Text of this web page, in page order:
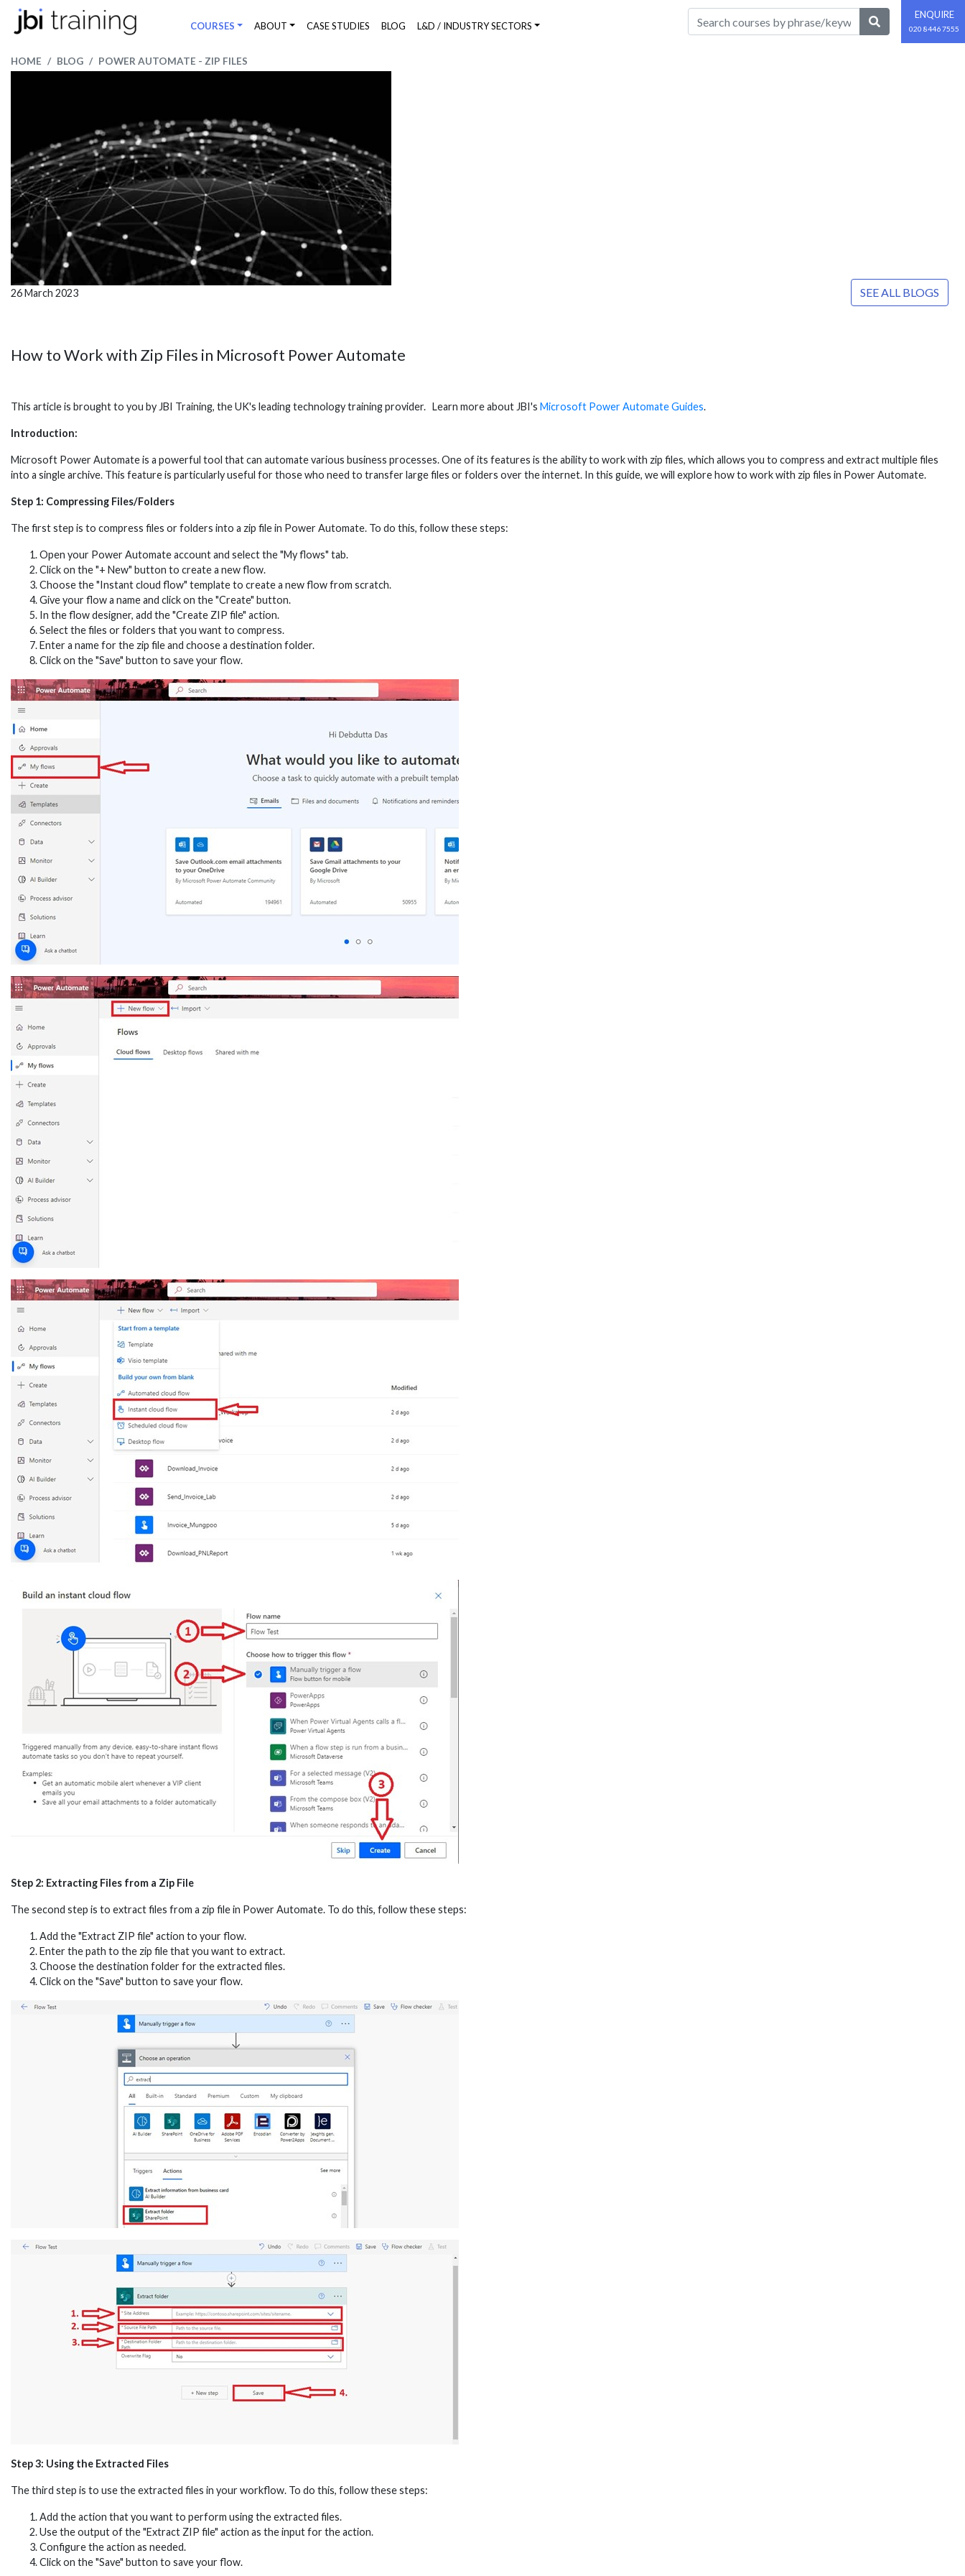
COURSES ABOUT CASE STUDIES BLOG L&D / INDUSTRY SECTORS
ENQUIRE
020 8446 7555
HOME BLOG POWER AUTOMATE - ZIP FILES
26 March 2023 SEE ALL BLOGS
How to Work with Zip Files in Microsoft Power Automate
This article is brought to you by JBI Training, the UK's leading technology training provider. Learn more about JBI's Microsoft Power Automate Guides.
Introduction:
Microsoft Power Automate is a powerful tool that can automate various business processes. One of its features is the ability to work with zip files, which allows you to compress and extract multiple files
into a single archive. This feature is particularly useful for those who need to transfer large files or folders over the internet. In this guide, we will explore how to work with zip files in Power Automate.
Step 1: Compressing Files/Folders
The first step is to compress files or folders into a zip file in Power Automate. To do this, follow these steps:
Open your Power Automate account and select the "My flows" tab.
Click on the "+ New" button to create a new flow.
Choose the "Instant cloud flow" template to create a new flow from scratch.
Give your flow a name and click on the "Create" button.
In the flow designer, add the "Create ZIP file" action.
Select the files or folders that you want to compress.
Enter a name for the zip file and choose a destination folder.
Click on the "Save" button to save your flow.
Step 2: Extracting Files from a Zip File
The second step is to extract files from a zip file in Power Automate. To do this, follow these steps:
Add the "Extract ZIP file" action to your flow.
Enter the path to the zip file that you want to extract.
Choose the destination folder for the extracted files.
Click on the "Save" button to save your flow.
Step 3: Using the Extracted Files
The third step is to use the extracted files in your workflow. To do this, follow these steps:
Add the action that you want to perform using the extracted files.
Use the output of the "Extract ZIP file" action as the input for the action.
Configure the action as needed.
Click on the "Save" button to save your flow.